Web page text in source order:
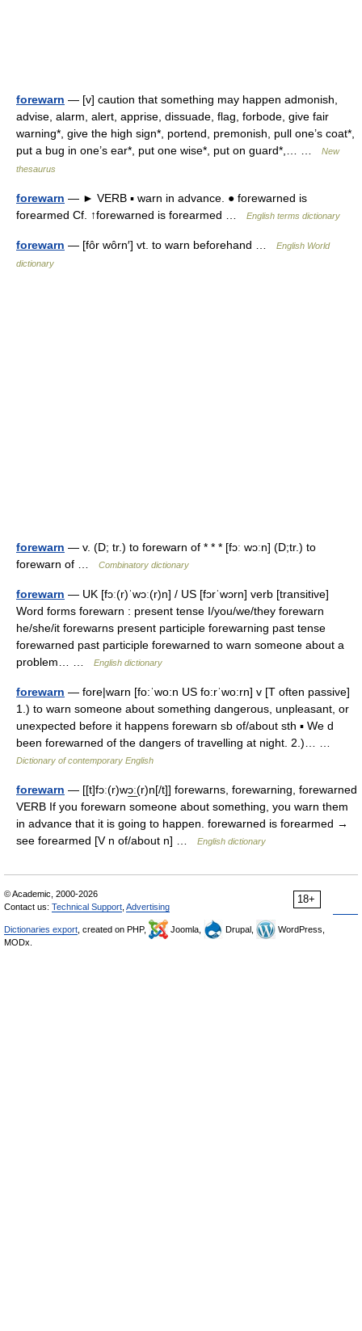
forewarn — [v] caution that something may happen admonish,
advise, alarm, alert, apprise, dissuade, flag, forbode, give fair
warning*, give the high sign*, portend, premonish, pull one’s coat*,
put a bug in one’s ear*, put one wise*, put on guard*,… …
New
thesaurus
forewarn — ► VERB ▪ warn in advance. ● forewarned is
forearmed Cf. ↑forewarned is forearmed …
English terms dictionary
forewarn — [fôr wôrn′] vt. to warn beforehand …
English World
dictionary
forewarn — v. (D; tr.) to forewarn of * * * [fɔː wɔːn] (D;tr.) to
forewarn of …
Combinatory dictionary
forewarn — UK [fɔː(r)ˈwɔː(r)n] / US [fɔrˈwɔrn] verb [transitive]
Word forms forewarn : present tense I/you/we/they forewarn
he/she/it forewarns present participle forewarning past tense
forewarned past participle forewarned to warn someone about a
problem… …
English dictionary
forewarn — fore|warn [fo:ˈwo:n US fo:rˈwo:rn] v [T often passive]
1.) to warn someone about something dangerous, unpleasant, or
unexpected before it happens forewarn sb of/about sth ▪ We d
been forewarned of the dangers of travelling at night. 2.)… …
Dictionary of contemporary English
forewarn — [[t]fɔː(r)wɔ͟ː(r)n[/t]] forewarns, forewarning, forewarned
VERB If you forewarn someone about something, you warn them
in advance that it is going to happen. forewarned is forearmed →
see forearmed [V n of/about n] …
English dictionary
18+
© Academic, 2000-2026
Contact us: Technical Support Advertising
Dictionaries export , created on PHP, Joomla, Drupal,
WordPress,
MODx.